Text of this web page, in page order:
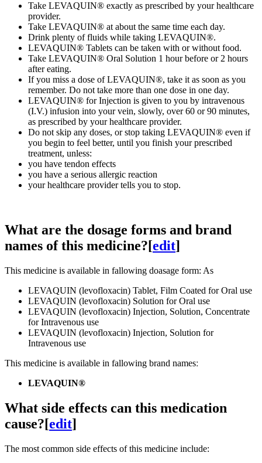
Take LEVAQUIN® exactly as prescribed by your healthcare
provider.
Take LEVAQUIN® at about the same time each day.
Drink plenty of fluids while taking LEVAQUIN®.
LEVAQUIN® Tablets can be taken with or without food.
Take LEVAQUIN® Oral Solution 1 hour before or 2 hours
after eating.
If you miss a dose of LEVAQUIN®, take it as soon as you
remember. Do not take more than one dose in one day.
LEVAQUIN® for Injection is given to you by intravenous
(I.V.) infusion into your vein, slowly, over 60 or 90 minutes,
as prescribed by your healthcare provider.
Do not skip any doses, or stop taking LEVAQUIN® even if
you begin to feel better, until you finish your prescribed
treatment, unless:
you have tendon effects
you have a serious allergic reaction
your healthcare provider tells you to stop.
What are the dosage forms and brand
names of this medicine?[edit]
This medicine is available in fallowing doasage form: As
LEVAQUIN (levofloxacin) Tablet, Film Coated for Oral use
LEVAQUIN (levofloxacin) Solution for Oral use
LEVAQUIN (levofloxacin) Injection, Solution, Concentrate
for Intravenous use
LEVAQUIN (levofloxacin) Injection, Solution for
Intravenous use
This medicine is available in fallowing brand namesː
LEVAQUIN®
What side effects can this medication
cause?[edit]
The most common side effects of this medicine include: